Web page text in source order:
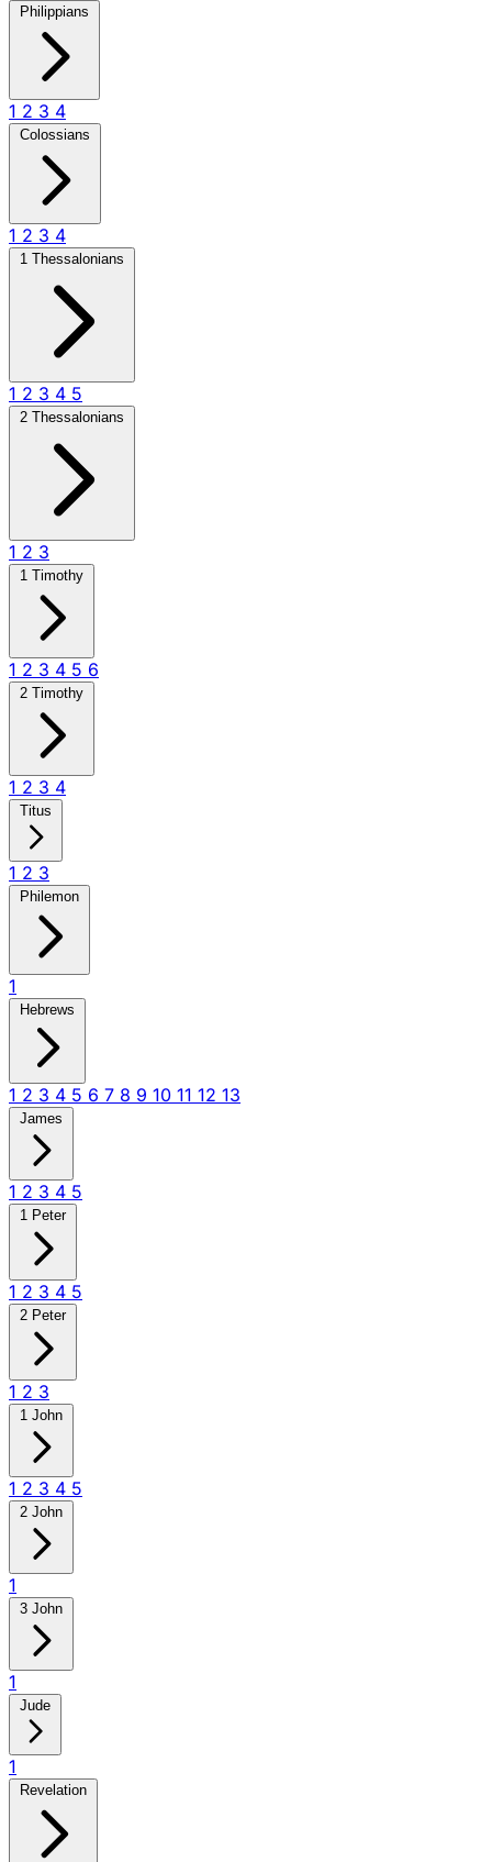
Philippians
1 2 3 4
Colossians
1 2 3 4
1 Thessalonians
1 2 3 4 5
2 Thessalonians
1 2 3
1 Timothy
1 2 3 4 5 6
2 Timothy
1 2 3 4
Titus
1 2 3
Philemon
1
Hebrews
1 2 3 4 5 6 7 8 9 10 11 12 13
James
1 2 3 4 5
1 Peter
1 2 3 4 5
2 Peter
1 2 3
1 John
1 2 3 4 5
2 John
1
3 John
1
Jude
1
Revelation